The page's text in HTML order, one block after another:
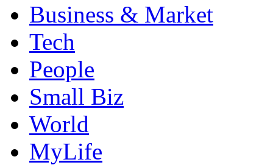
Business & Market
Tech
People
Small Biz
World
MyLife